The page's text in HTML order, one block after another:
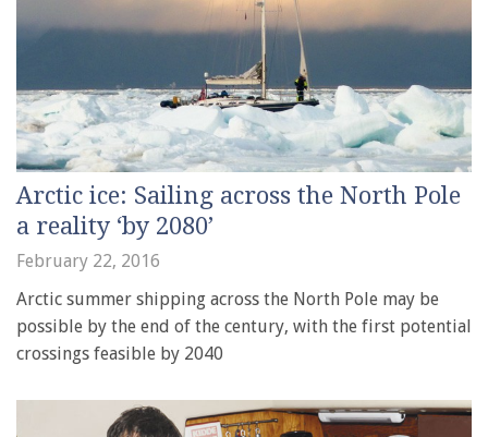
Arctic ice: Sailing across the North Pole
a reality ‘by 2080’
February 22, 2016
Arctic summer shipping across the North Pole may be
possible by the end of the century, with the first potential
crossings feasible by 2040